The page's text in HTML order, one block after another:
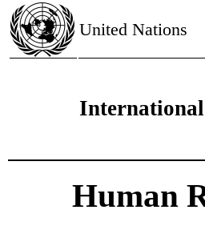
United Nations
Human